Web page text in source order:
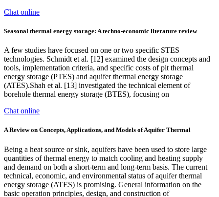
Chat online
Seasonal thermal energy storage: A techno-economic literature review
A few studies have focused on one or two specific STES
technologies. Schmidt et al. [12] examined the design concepts and
tools, implementation criteria, and specific costs of pit thermal
energy storage (PTES) and aquifer thermal energy storage
(ATES).Shah et al. [13] investigated the technical element of
borehole thermal energy storage (BTES), focusing on
Chat online
A Review on Concepts, Applications, and Models of Aquifer Thermal
Being a heat source or sink, aquifers have been used to store large
quantities of thermal energy to match cooling and heating supply
and demand on both a short-term and long-term basis. The current
technical, economic, and environmental status of aquifer thermal
energy storage (ATES) is promising. General information on the
basic operation principles, design, and construction of